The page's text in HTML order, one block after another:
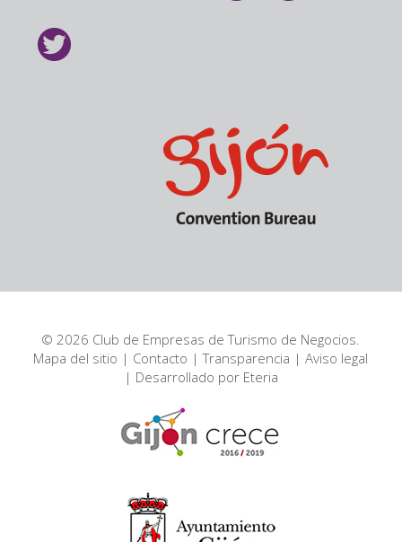
© 2026 Club de Empresas de Turismo de Negocios.
Mapa del sitio | Contacto |Transparencia |Aviso legal
| Desarrollado por Eteria